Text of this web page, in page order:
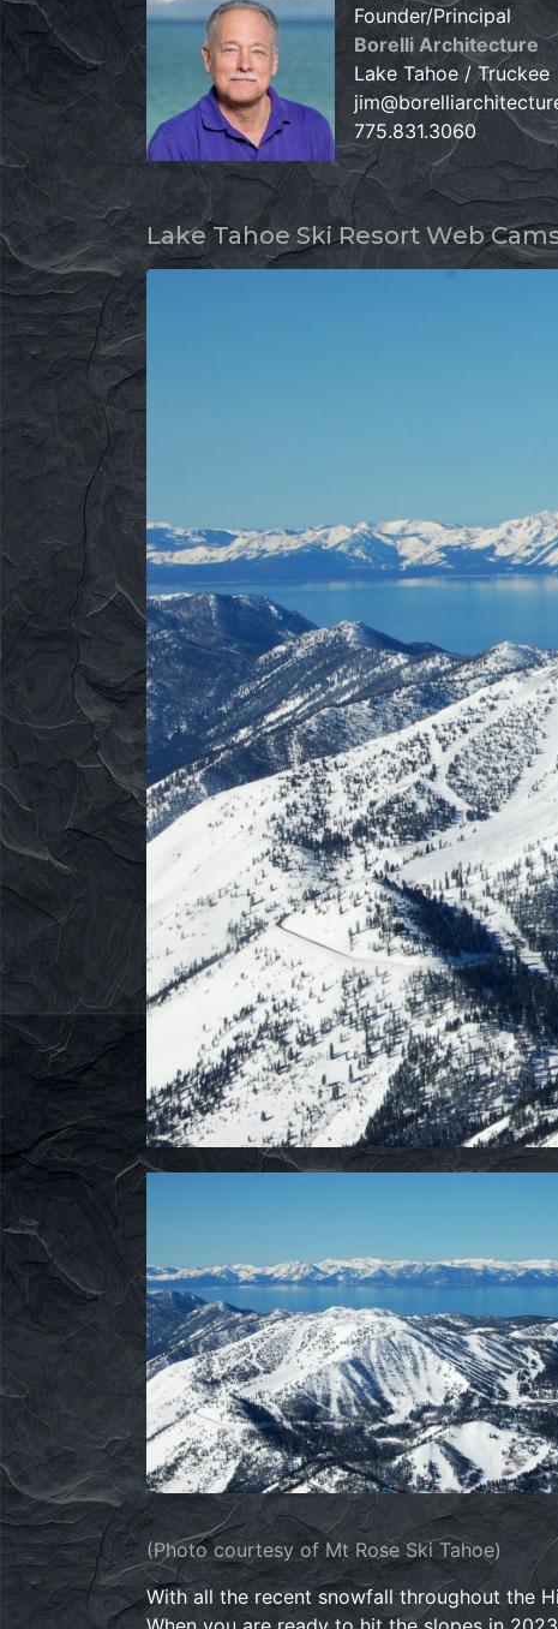
Founder/Principal
Borelli Architecture
Lake Tahoe / Truckee
775.831.3060
Lake Tahoe Ski Resort Web
(Photo courtesy of Mt Rose Ski Tahoe)
With all the recent snowfall throughout the